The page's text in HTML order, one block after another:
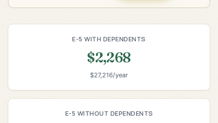
E-5 WITH DEPENDENTS
$2,268
$27,216/year
E-5 WITHOUT DEPENDENTS